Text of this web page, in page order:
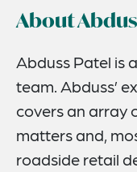
Experience
Expertise
About
Abduss Patel is
team. Abduss’
covers an array
matters and,
roadside retail